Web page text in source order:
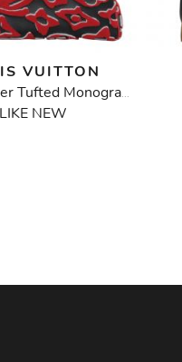
VUITTON
x Urs Fischer Tufted Monogram Speedy Bandouliere 25 Bag
LIKE NEW